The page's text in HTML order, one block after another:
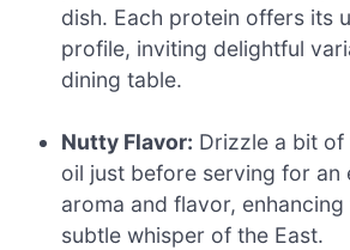
dish. Each protein offers its
profile, inviting delightful
dining table.
Nutty Flavor: Drizzle a bit of
oil just before serving for an
aroma and flavor,
subtle whisper of the East.